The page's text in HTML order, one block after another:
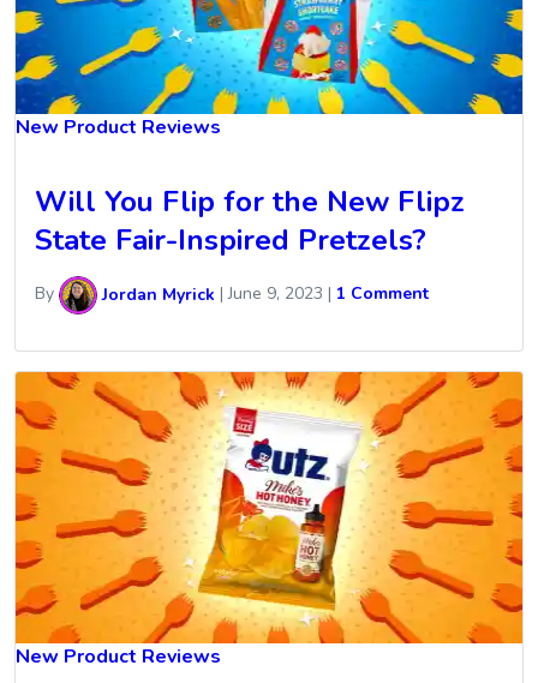
New Product Reviews
Will You Flip for the New Flipz
State Fair-Inspired Pretzels?
By Jordan Myrick |June 9, 2023 | 1 Comment
New Product Reviews